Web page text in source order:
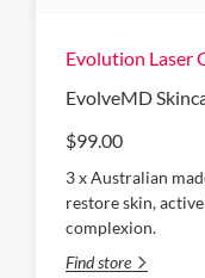
Evolution Laser
EvolveMD
$99.00
3 x Australian
restore skin,
complexion.
Find store